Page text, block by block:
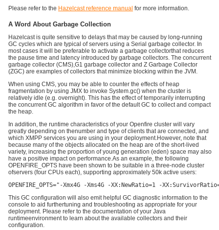
Please refer to the Hazelcast reference manual for more information.
A Word About Garbage Collection
Hazelcast is quite sensitive to delays that may be caused by long-running
GC cycles which are typical of servers using a Serial garbage collector. In
most cases it will be preferable to activate a garbage collectorthat reduces
the pause time and latency introduced by garbage collectors. The concurrent
garbage collector (CMS),G1 garbage collector and Z Garbage Collector
(ZGC) are examples of collectors that minimize blocking within the JVM.
When using CMS, you may be able to counter the effects of heap
fragmentation by using JMX to invoke System.gc() when the cluster is
relatively idle (e.g. overnight). This has the effect of temporarily interrupting
the concurrent GC algorithm in favor of the default GC to collect and compact
the heap.
In addition, the runtime characteristics of your Openfire cluster will vary
greatly depending on thenumber and type of clients that are connected, and
which XMPP services you are using in your deployment.However, note that
because many of the objects allocated on the heap are of the short-lived
variety, increasing the proportion of young generation (eden) space may also
have a positive impact on performance.As an example, the following
OPENFIRE_OPTS have been shown to be suitable in a three-node cluster
ofservers (four CPUs each), supporting approximately 50k active users:
OPENFIRE_OPTS="-Xmx4G -Xms4G -XX:NewRatio=1 -
This GC configuration will also emit helpful GC diagnostic information to the
console to aid furthertuning and troubleshooting as appropriate for your
deployment. Please refer to the documentation of your Java
runtimeenvironment to learn about the available collectors and their
configuration.